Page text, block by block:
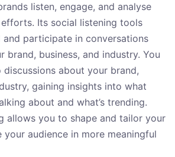
listen, engage, and analyse
Its social listening tools
participate in conversations
business, and industry. You
about your brand,
gaining insights into what
about and what’s trending.
allows you to shape and tailor your
audience in more meaningful